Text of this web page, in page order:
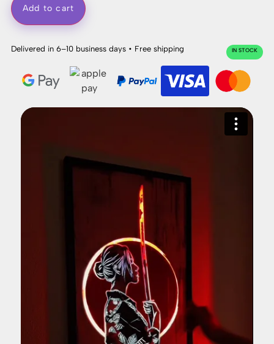
Add to cart
Delivered in 6–10 business days • Free shipping IN STOCK